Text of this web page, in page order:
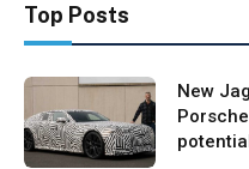
Top Posts
New